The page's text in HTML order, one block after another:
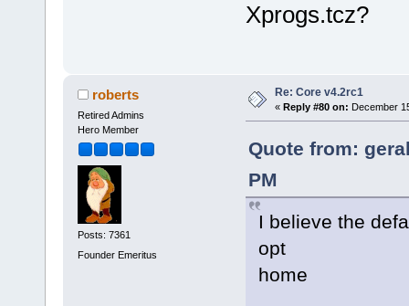
Xprogs.tcz?
roberts
Retired Admins
Hero Member
Posts: 7361
Founder Emeritus
Re: Core v4.2rc1
« Reply #80 on: December
Quote from:
PM
I believe the
opt
home